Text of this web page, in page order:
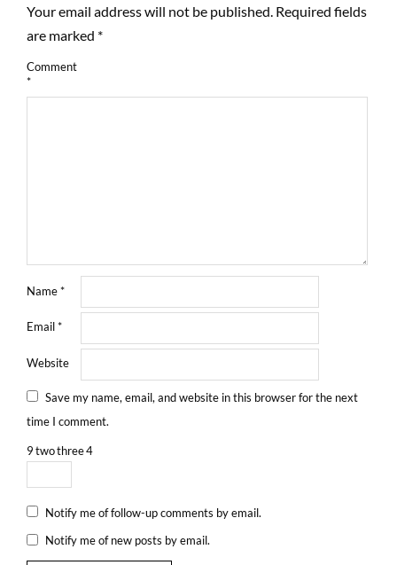
Your email address will not be published. Required fields
are marked *
Comment
*
Name*
Email*
Website
Save my name, email, and website in this browser for the next
time I comment.
9twothree4
Notify me of follow-up comments by email.
Notify me of new posts by email.